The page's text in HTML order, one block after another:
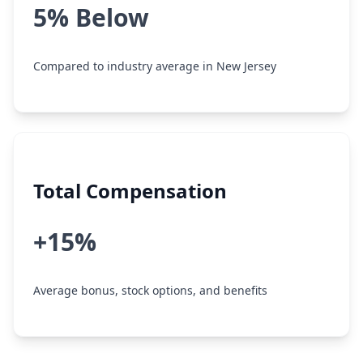
5% Below
Compared to industry average in New Jersey
Total Compensation
+15%
Average bonus, stock options, and benefits